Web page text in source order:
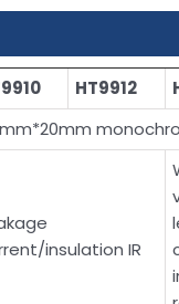
HT9912
insulation IR